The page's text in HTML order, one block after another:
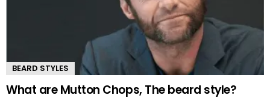
BEARD STYLES
What are Mutton Chops, The beard style?